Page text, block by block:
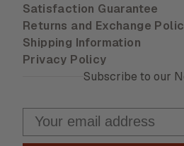
Satisfaction Guarantee
Returns and Exchange
Shipping Information
Privacy Policy
Subscribe to our